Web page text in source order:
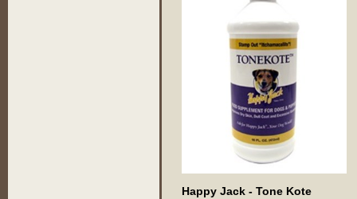
Happy Jack - Tone Kote